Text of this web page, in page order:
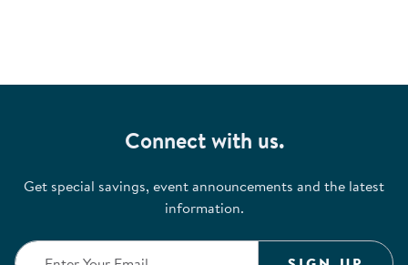
Connect with us.
Get special savings, event announcements and the latest
information.